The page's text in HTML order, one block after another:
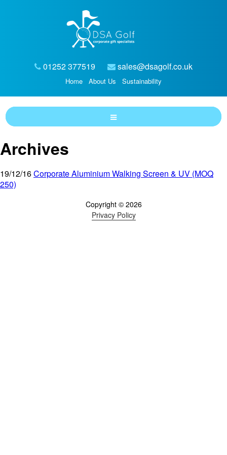
01252 377519 sales@dsagolf.co.uk
Home About Us Sustainability
Archives
19/12/16Corporate Aluminium Walking Screen & UV (MOQ
250)
Copyright © 2026
Privacy Policy